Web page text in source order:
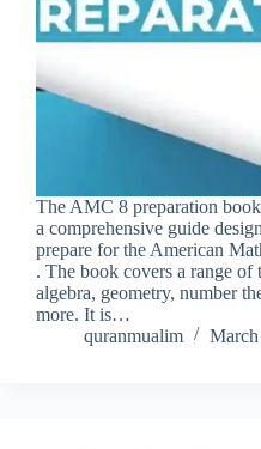
The AMC 8 preparation
a comprehensive guide
prepare for the American
. The book covers a range
algebra, geometry, number
more. It is…
quranmualim